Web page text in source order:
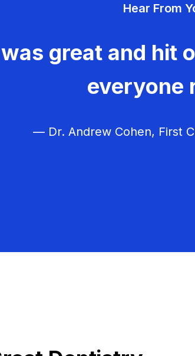
Hear From
great and hit
everyone
— Dr. Andrew Cohen, First